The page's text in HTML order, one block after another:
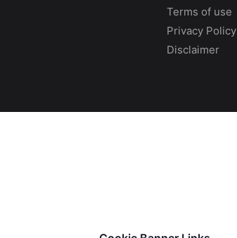
Terms of use
Privacy Policy
Disclaimer